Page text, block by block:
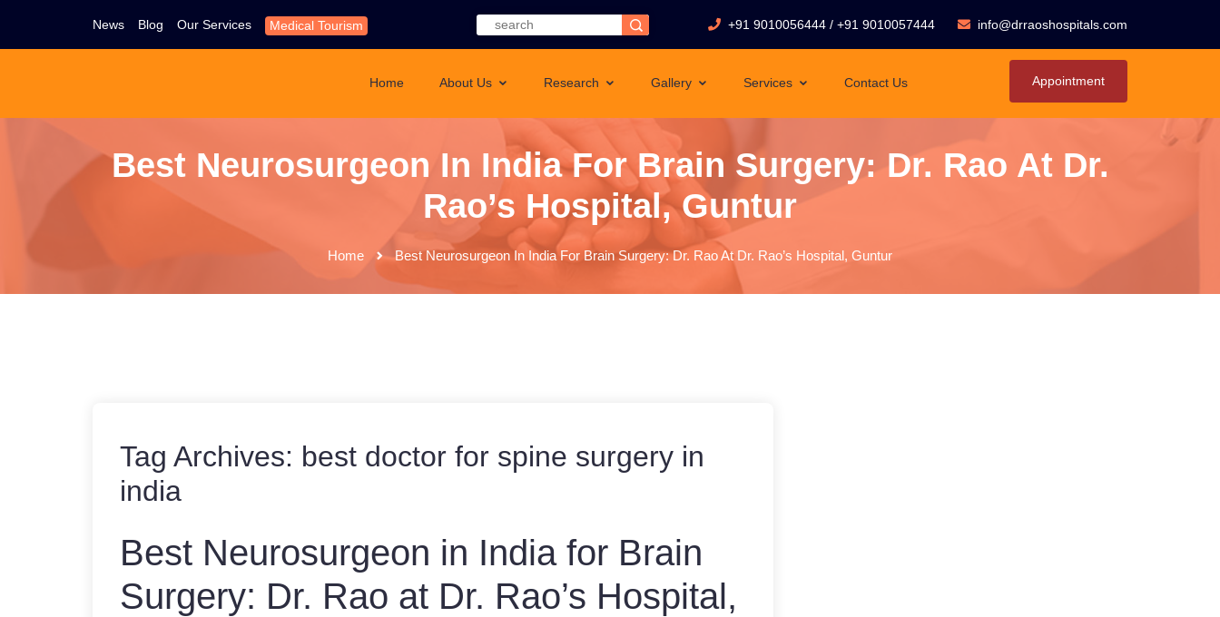
News Blog Our Services Medical Tourism +91 9010056444 / +91 9010057444 info@drraoshospitals.com
Home About Us Research Gallery Services Contact Us Appointment
Best Neurosurgeon In India For Brain Surgery: Dr. Rao At Dr.
Rao’s Hospital, Guntur
Home Best Neurosurgeon In India For Brain Surgery: Dr. Rao At Dr. Rao’s Hospital, Guntur
Tag Archives: best doctor for spine surgery in
india
Best Neurosurgeon in India for Brain
Surgery: Dr. Rao at Dr. Rao’s Hospital,